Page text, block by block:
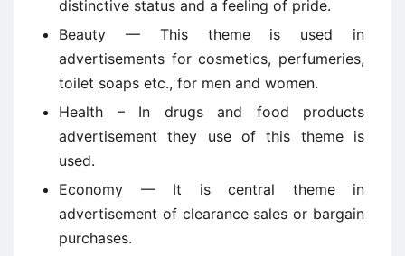
distinctive status and a feeling of pride.
Beauty — This theme is used in
advertisements for cosmetics, perfumeries,
toilet soaps etc., for men and women.
Health – In drugs and food products
advertisement they use of this theme is
used.
Economy — It is central theme in
advertisement of clearance sales or bargain
purchases.